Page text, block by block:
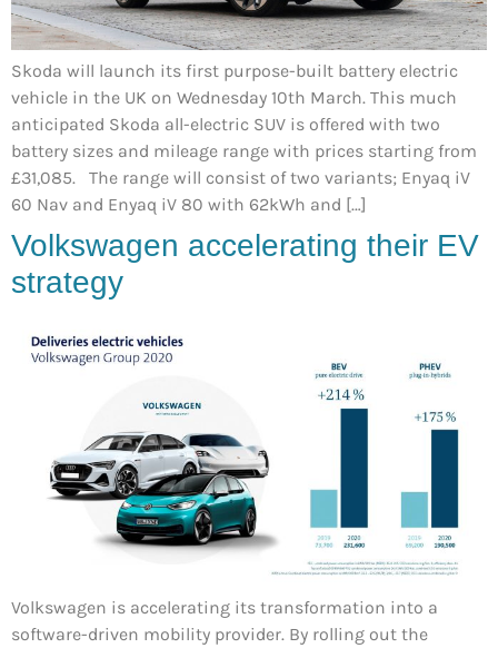
Skoda will launch its first purpose-built battery electric
vehicle in the UK on Wednesday 10th March. This much
anticipated Skoda all-electric SUV is offered with two
battery sizes and mileage range with prices starting from
£31,085. The range will consist of two variants; Enyaq iV
60 Nav and Enyaq iV 80 with 62kWh and […]
Volkswagen accelerating their EV
strategy
Volkswagen is accelerating its transformation into a
software-driven mobility provider. By rolling out the